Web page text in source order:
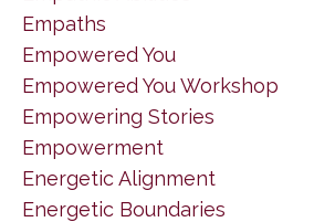
Empaths
Empowered You
Empowered You Workshop
Empowering Stories
Empowerment
Energetic Alignment
Energetic Boundaries